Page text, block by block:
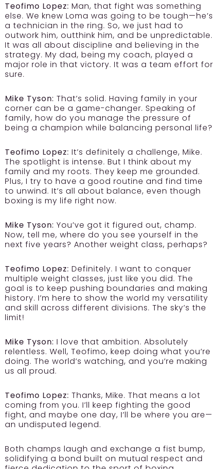
Teofimo Lopez: Man, that fight was something
else. We knew Loma was going to be tough—he’s
a technician in the ring. So, we just had to
outwork him, outthink him, and be unpredictable.
It was all about discipline and believing in the
strategy. My dad, being my coach, played a
major role in that victory. It was a team effort for
sure.
Mike Tyson: That’s solid. Having family in your
corner can be a game-changer. Speaking of
family, how do you manage the pressure of
being a champion while balancing personal life?
Teofimo Lopez: It’s definitely a challenge, Mike.
The spotlight is intense. But I think about my
family and my roots. They keep me grounded.
Plus, I try to have a good routine and find time
to unwind. It’s all about balance, even though
boxing is my life right now.
Mike Tyson: You’ve got it figured out, champ.
Now, tell me, where do you see yourself in the
next five years? Another weight class, perhaps?
Teofimo Lopez: Definitely. I want to conquer
multiple weight classes, just like you did. The
goal is to keep pushing boundaries and making
history. I’m here to show the world my versatility
and skill across different divisions. The sky’s the
limit!
Mike Tyson: I love that ambition. Absolutely
relentless. Well, Teofimo, keep doing what you’re
doing. The world’s watching, and you’re making
us all proud.
Teofimo Lopez: Thanks, Mike. That means a lot
coming from you. I’ll keep fighting the good
fight, and maybe one day, I’ll be where you are—
an undisputed legend.
Both champs laugh and exchange a fist bump,
solidifying a bond built on mutual respect and